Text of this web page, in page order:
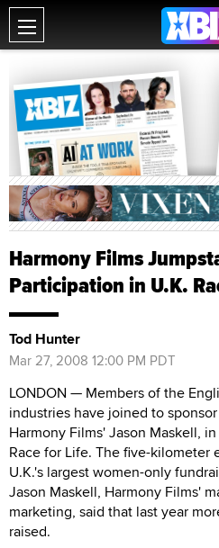
Harmony Films
Participation in U.K.
Tod Hunter
Mar 27, 2008 12:00 PM PDT
LONDON — Members of the
industries have joined to
Harmony Films' Jason Maskell,
Race for Life. The five-
U.K.'s largest women-only
Jason Maskell, Harmony Films'
marketing, said that last year
raised.